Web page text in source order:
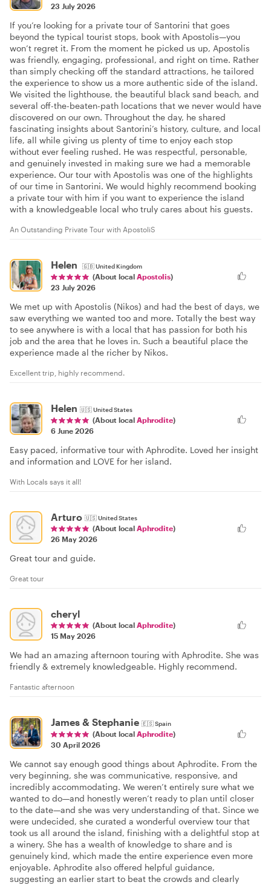
23 July 2026
If you’re looking for a private tour of Santorini that goes
beyond the typical tourist stops, book with Apostolis—you
won’t regret it. From the moment he picked us up, Apostolis
was friendly, engaging, professional, and right on time. Rather
than simply checking off the standard attractions, he tailored
the experience to show us a more authentic side of the island.
We visited the lighthouse, the beautiful black sand beach, and
several off-the-beaten-path locations that we never would have
discovered on our own. Throughout the day, he shared
fascinating insights about Santorini’s history, culture, and local
life, all while giving us plenty of time to enjoy each stop
without ever feeling rushed. He was respectful, personable,
and genuinely invested in making sure we had a memorable
experience. Our tour with Apostolis was one of the highlights
of our time in Santorini. We would highly recommend booking
a private tour with him if you want to experience the island
with a knowledgeable local who truly cares about his guests.
An Outstanding Private Tour with ApostoliS
Helen 🇬🇧United Kingdom
(About local Apostolis)
23 July 2026
We met up with Apostolis (Nikos) and had the best of days, we
saw everything we wanted too and more. Totally the best way
to see anywhere is with a local that has passion for both his
job and the area that he loves in. Such a beautiful place the
experience made al the richer by Nikos.
Excellent trip, highly recommend.
Helen 🇺🇸United States
(About local Aphrodite)
6 June 2026
Easy paced, informative tour with Aphrodite. Loved her insight
and information and LOVE for her island.
With Locals says it all!
Arturo 🇺🇸United States
(About local Aphrodite)
26 May 2026
Great tour and guide.
Great tour
cheryl
(About local Aphrodite)
15 May 2026
We had an amazing afternoon touring with Aphrodite. She was
friendly & extremely knowledgeable. Highly recommend.
Fantastic afternoon
James & Stephanie 🇪🇸Spain
(About local Aphrodite)
30 April 2026
We cannot say enough good things about Aphrodite. From the
very beginning, she was communicative, responsive, and
incredibly accommodating. We weren’t entirely sure what we
wanted to do—and honestly weren’t ready to plan until closer
to the date—and she was very understanding of that. Since we
were undecided, she curated a wonderful overview tour that
took us all around the island, finishing with a delightful stop at
a winery. She has a wealth of knowledge to share and is
genuinely kind, which made the entire experience even more
enjoyable. Aphrodite also offered helpful guidance,
suggesting an earlier start to beat the crowds and clearly